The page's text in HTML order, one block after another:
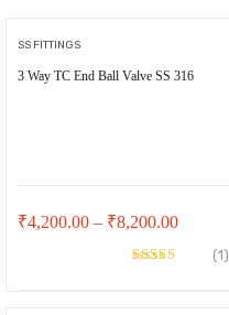
SS FITTINGS
3 Way TC End Ball Valve SS 316
₹4,200.00 – ₹8,200.00Price
range:(1)